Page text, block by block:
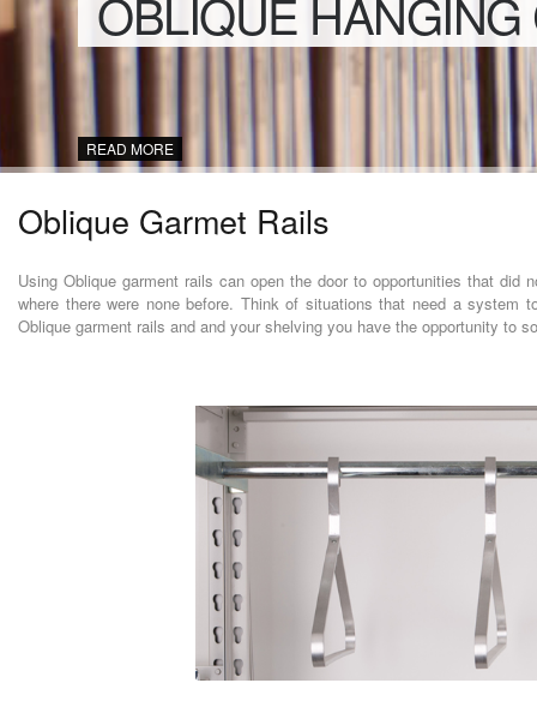
OBLIQUE
READ MORE
Oblique Garmet Rails
Using Oblique garment rails can open the door to opportunities that
where there were none before. Think of situations that need a
Oblique garment rails and and your shelving you have the opportunity to